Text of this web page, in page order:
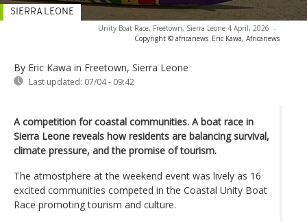
Unity Boat Race, Freetown, Sierra Leone 4 April, 2026 -
Copyright © africanews Eric Kawa, Africanews
By Eric Kawa in Freetown, Sierra Leone
Last updated: 07/04 - 09:42
SIERRA LEONE
A competition for coastal communities. A boat race in
Sierra Leone reveals how residents are balancing survival,
climate pressure, and the promise of tourism.
The atmostphere at the weekend event was lively as 16
excited communities competed in the Coastal Unity Boat
Race promoting tourism and culture.